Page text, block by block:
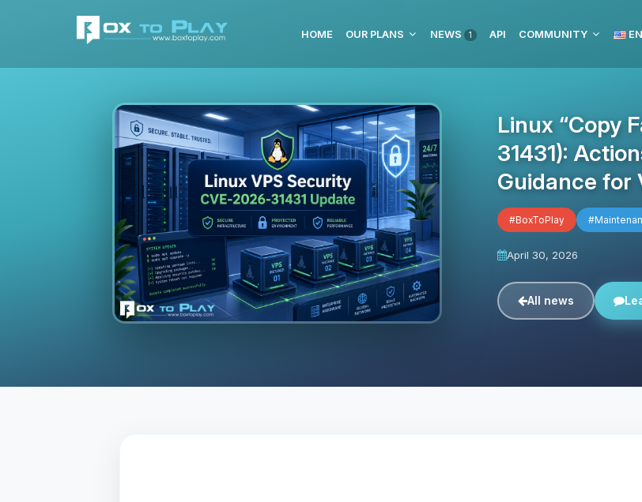
HOME OUR PLANS NEWS 1 API COMMUNITY
Linux “Copy
31431):
Guidance for
#BoxToPlay
April 30, 2026
All news